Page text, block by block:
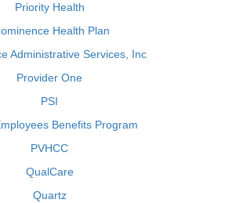
Priority Health
Health Plan
Administrative Services, Inc
Provider One
PSI
Benefits Program
PVHCC
QualCare
Quartz